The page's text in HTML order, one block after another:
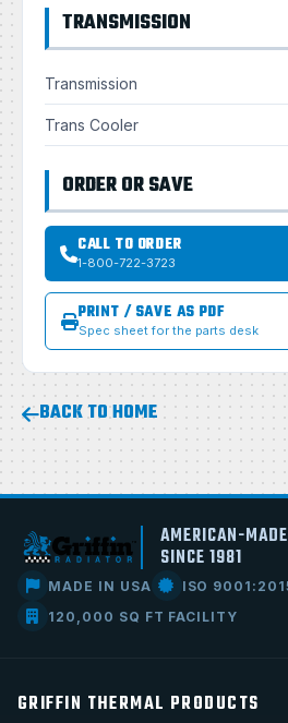
TRANSMISSION
Transmission
Trans Cooler
ORDER OR SAVE
CALL TO ORDER
1-800-722-3723
PRINT / SAVE AS PDF
Spec sheet for the parts desk
BACK TO HOME
AMERICAN-
SINCE 1981
MADE IN USA
ISO
120,000 SQ FT FACILITY
GRIFFIN THERMAL PRODUCTS